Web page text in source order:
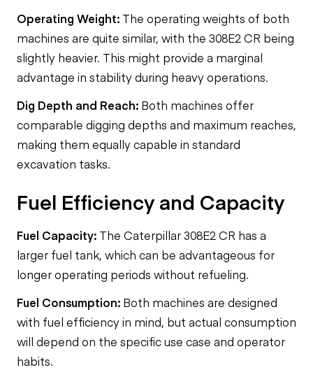
Operating Weight: The operating weights of both
machines are quite similar, with the 308E2 CR being
slightly heavier. This might provide a marginal
advantage in stability during heavy operations.
Dig Depth and Reach: Both machines offer
comparable digging depths and maximum reaches,
making them equally capable in standard
excavation tasks.
Fuel Efficiency and Capacity
Fuel Capacity: The Caterpillar 308E2 CR has a
larger fuel tank, which can be advantageous for
longer operating periods without refueling.
Fuel Consumption: Both machines are designed
with fuel efficiency in mind, but actual consumption
will depend on the specific use case and operator
habits.